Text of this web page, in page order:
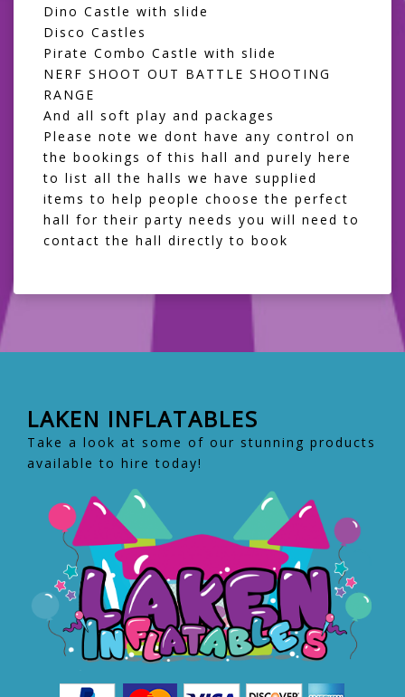
Dino Castle with slide
Disco Castles
Pirate Combo Castle with slide
NERF SHOOT OUT BATTLE SHOOTING
RANGE
And all soft play and packages
Please note we dont have any control on
the bookings of this hall and purely here
to list all the halls we have supplied
items to help people choose the perfect
hall for their party needs you will need to
contact the hall directly to book
LAKEN INFLATABLES
Take a look at some of our stunning products
available to hire today!